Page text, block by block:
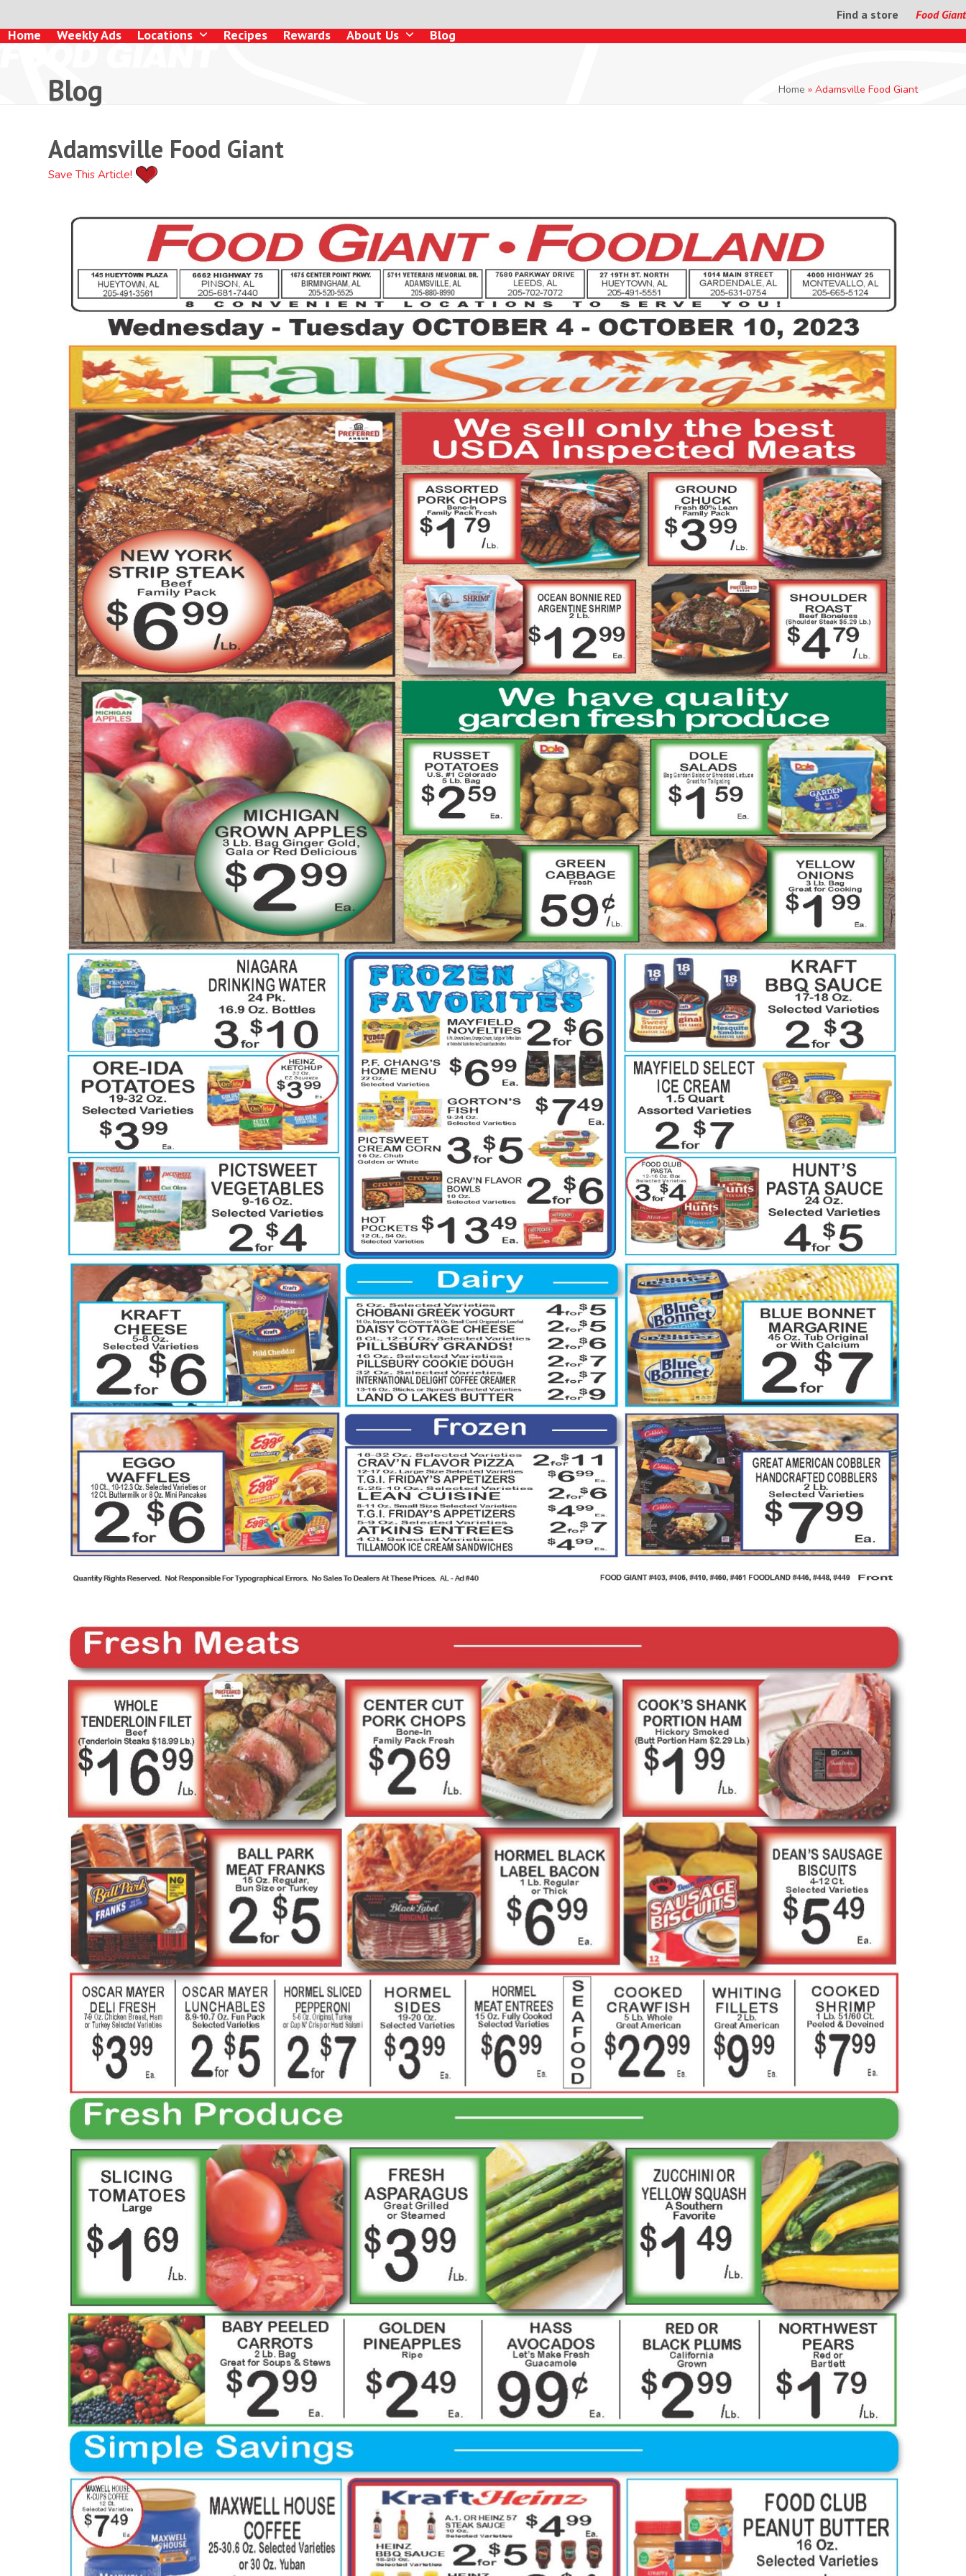
to
content
Find a store Food Giant
Home Weekly Ads Locations Recipes Rewards About Us Blog
Blog Home » Adamsville Food Giant
Adamsville Food Giant
Save This Article!